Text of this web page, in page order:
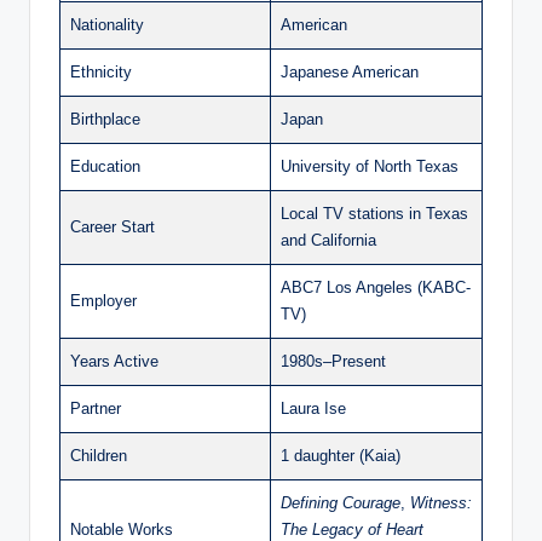
Nationality American
Ethnicity Japanese American
Birthplace Japan
Education University of North Texas
Career Start
Local TV stations in Texas
and California
Employer
ABC7 Los Angeles (KABC-
TV)
Years Active 1980s–Present
Partner Laura Ise
Children 1 daughter (Kaia)
Notable Works
Defining Courage, Witness:
The Legacy of Heart